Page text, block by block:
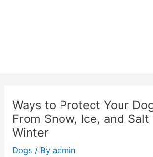
Ways to Protect Your
From Snow, Ice, and Salt
Winter
Dogs / Byadmin